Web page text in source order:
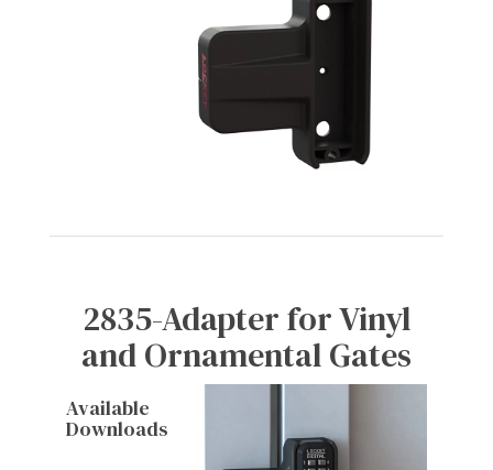
2835-Adapter for Vinyl
and Ornamental Gates
Available
Downloads